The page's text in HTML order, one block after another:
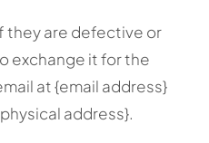
they are defective or
exchange it for the
at {email address}
address}.